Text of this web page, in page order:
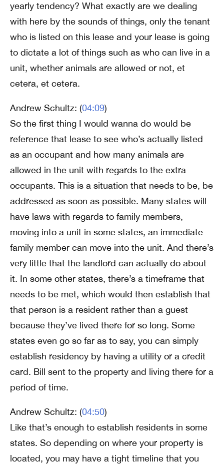
yearly tendency? What exactly are we dealing
with here by the sounds of things, only the tenant
who is listed on this lease and your lease is going
to dictate a lot of things such as who can live in a
unit, whether animals are allowed or not, et
cetera, et cetera.
Andrew Schultz: (04:09)
So the first thing I would wanna do would be
reference that lease to see who’s actually listed
as an occupant and how many animals are
allowed in the unit with regards to the extra
occupants. This is a situation that needs to be, be
addressed as soon as possible. Many states will
have laws with regards to family members,
moving into a unit in some states, an immediate
family member can move into the unit. And there’s
very little that the landlord can actually do about
it. In some other states, there’s a timeframe that
needs to be met, which would then establish that
that person is a resident rather than a guest
because they’ve lived there for so long. Some
states even go so far as to say, you can simply
establish residency by having a utility or a credit
card. Bill sent to the property and living there for a
period of time.
Andrew Schultz: (04:50)
Like that’s enough to establish residents in some
states. So depending on where your property is
located, you may have a tight timeline that you